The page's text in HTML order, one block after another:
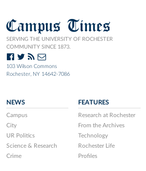
Campus Times
SERVING THE UNIVERSITY OF ROCHESTER
COMMUNITY SINCE 1873.
103 Wilson Commons
Rochester, NY 14642-7086
NEWS
Campus
City
UR Politics
Science & Research
Crime
FEATURES
Research at Rochester
From the Archives
Technology
Rochester Life
Profiles